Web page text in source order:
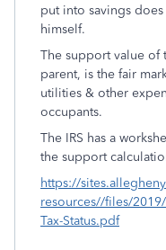
put into savings
himself.
The support value
parent, is the fair
utilities & other
occupants.
The IRS has a
the support
https://
resources//files/
Tax-Status.pdf